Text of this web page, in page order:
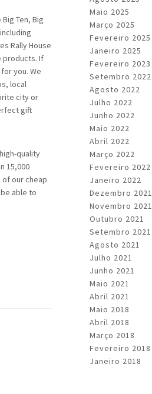
Ten, Big
Rally House
products. If
you. We
local
city or
gift
quality
15,000
our cheap
able to
Maio 2025
Março 2025
Fevereiro 2025
Janeiro 2025
Fevereiro 2023
Setembro 2022
Agosto 2022
Julho 2022
Junho 2022
Maio 2022
Abril 2022
Março 2022
Fevereiro 2022
Janeiro 2022
Dezembro 2021
Novembro 2021
Outubro 2021
Setembro 2021
Agosto 2021
Julho 2021
Junho 2021
Maio 2021
Abril 2021
Maio 2018
Abril 2018
Março 2018
Fevereiro 2018
Janeiro 2018